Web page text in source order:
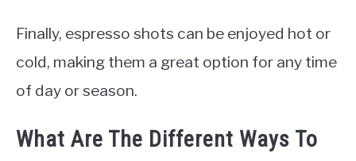
Finally, espresso shots can be enjoyed hot or
cold, making them a great option for any time
of day or season.
What Are The Different Ways To